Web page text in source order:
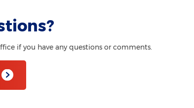
if you have any questions or comments.